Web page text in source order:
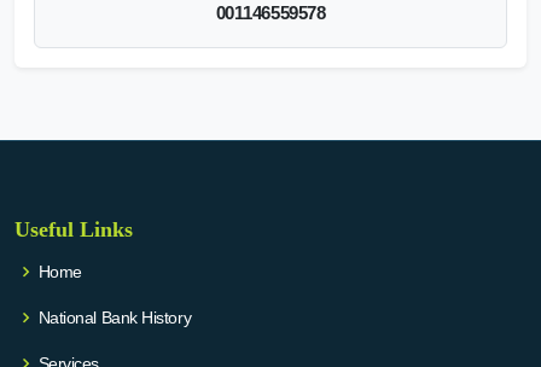
001146559578
Useful Links
Home
National Bank History
Services